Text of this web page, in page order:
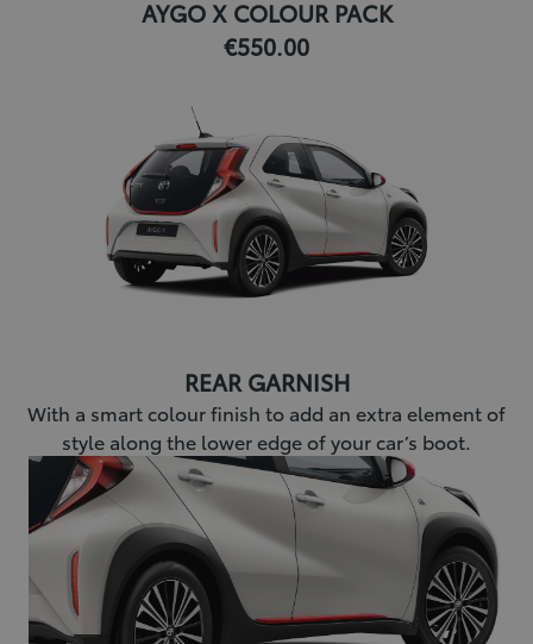
AYGO X COLOUR PACK
€550.00
REAR GARNISH
With a smart colour finish to add an extra element of
style along the lower edge of your car’s boot.